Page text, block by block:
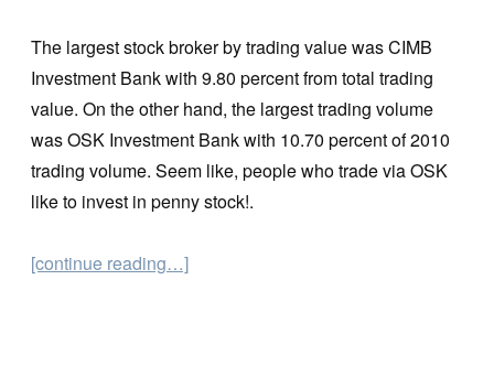
The largest stock broker by trading value was CIMB
Investment Bank with 9.80 percent from total trading
value. On the other hand, the largest trading volume
was OSK Investment Bank with 10.70 percent of 2010
trading volume. Seem like, people who trade via OSK
like to invest in penny stock!.
[continue reading…]